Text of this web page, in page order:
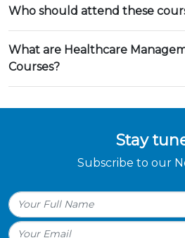
Who should attend these
What are Healthcare
Courses?
Stay
Subscribe to our